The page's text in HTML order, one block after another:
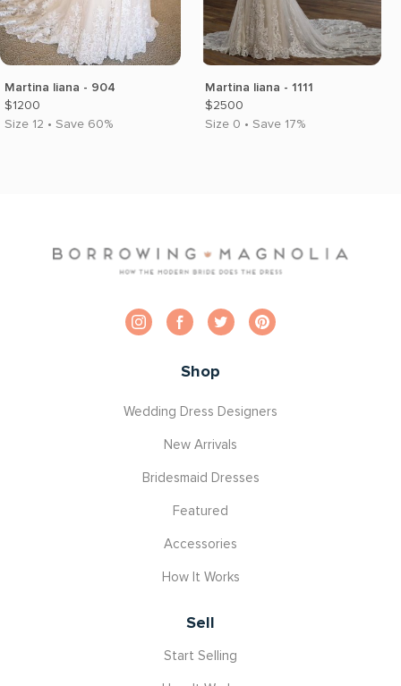
Martina liana - 904
$1200
Size 12 • Save 60%
Martina liana - 1111
$2500
Size 0 • Save 17%
Shop
Wedding Dress Designers
New Arrivals
Bridesmaid Dresses
Featured
Accessories
How It Works
Sell
Start Selling